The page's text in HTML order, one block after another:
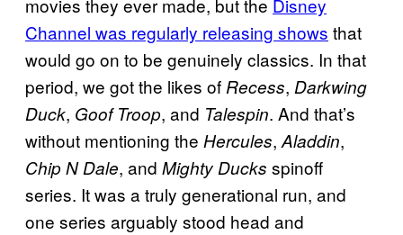
movies they ever made, but the Disney
Channel was regularly releasing shows that
would go on to be genuinely classics. In that
period, we got the likes of Recess, Darkwing
Duck, Goof Troop, and Talespin. And that’s
without mentioning the Hercules,Aladdin,
Chip N Dale, and Mighty Ducks spinoff
series. It was a truly generational run, and
one series arguably stood head and